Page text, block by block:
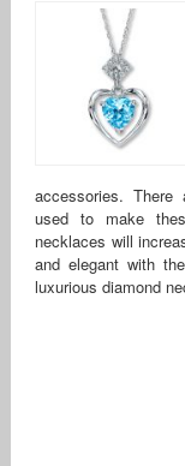
accessories.
used to make
necklaces will
and elegant with
luxurious diamond